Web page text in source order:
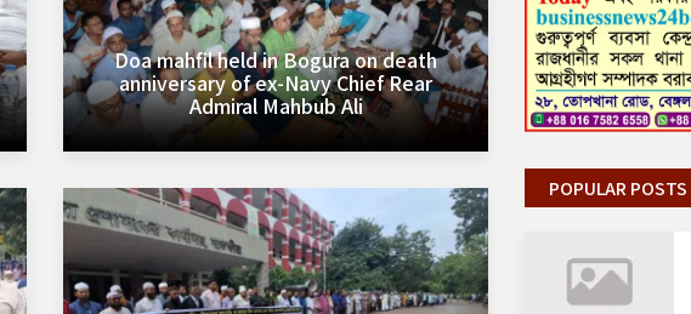
Doa mahfil held in Bogura on death
anniversary of ex-Navy Chief Rear
Admiral Mahbub Ali
POPULAR POSTS